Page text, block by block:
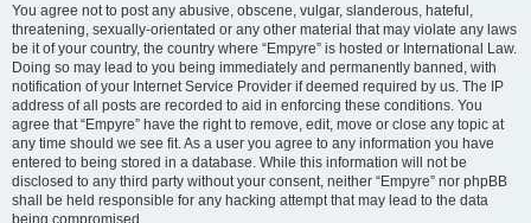
You agree not to post any abusive, obscene, vulgar, slanderous, hateful,
threatening, sexually-orientated or any other material that may violate any laws
be it of your country, the country where “Empyre” is hosted or International Law.
Doing so may lead to you being immediately and permanently banned, with
notification of your Internet Service Provider if deemed required by us. The IP
address of all posts are recorded to aid in enforcing these conditions. You
agree that “Empyre” have the right to remove, edit, move or close any topic at
any time should we see fit. As a user you agree to any information you have
entered to being stored in a database. While this information will not be
disclosed to any third party without your consent, neither “Empyre” nor phpBB
shall be held responsible for any hacking attempt that may lead to the data
being compromised.